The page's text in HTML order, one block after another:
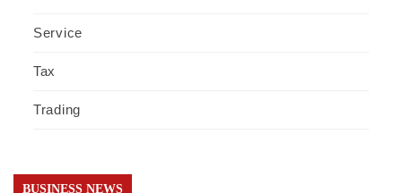
Service
Tax
Trading
BUSINESS NEWS